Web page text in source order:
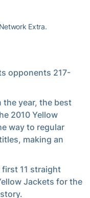
Extra.
opponents 217-
year, the best
2010 Yellow
way to regular
making an
first 11 straight
Jackets for the